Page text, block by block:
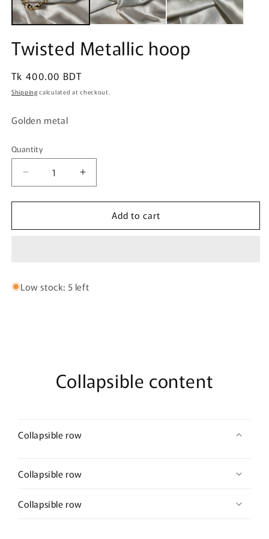
Twisted Metallic hoop
Regular
price
Tk 400.00 BDT
Shipping calculated at checkout.
Golden metal
Quantity
Quantity
Decrease
quantity
for
Metallic
Increase
quantity
for
Twisted
Metallic
Add to cart
Low stock: 5 left
Collapsible content
Collapsible row
Collapsible row
Collapsible row